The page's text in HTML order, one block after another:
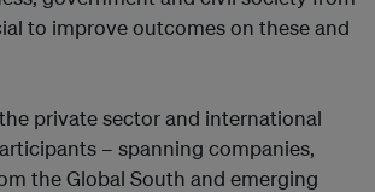
to improve outcomes on these and
private sector and international
– spanning companies,
the Global South and emerging